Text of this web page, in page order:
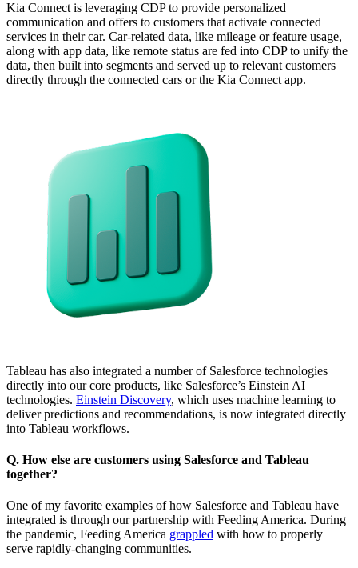
Kia Connect is leveraging CDP to provide personalized
communication and offers to customers that activate connected
services in their car. Car-related data, like mileage or feature usage,
along with app data, like remote status are fed into CDP to unify the
data, then built into segments and served up to relevant customers
directly through the connected cars or the Kia Connect app.
Tableau has also integrated a number of Salesforce technologies
directly into our core products, like Salesforce’s Einstein AI
technologies. Einstein Discovery, which uses machine learning to
deliver predictions and recommendations, is now integrated directly
into Tableau workflows.
Q. How else are customers using Salesforce and Tableau
together?
One of my favorite examples of how Salesforce and Tableau have
integrated is through our partnership with Feeding America. During
the pandemic, Feeding America grappled with how to properly
serve rapidly-changing communities.